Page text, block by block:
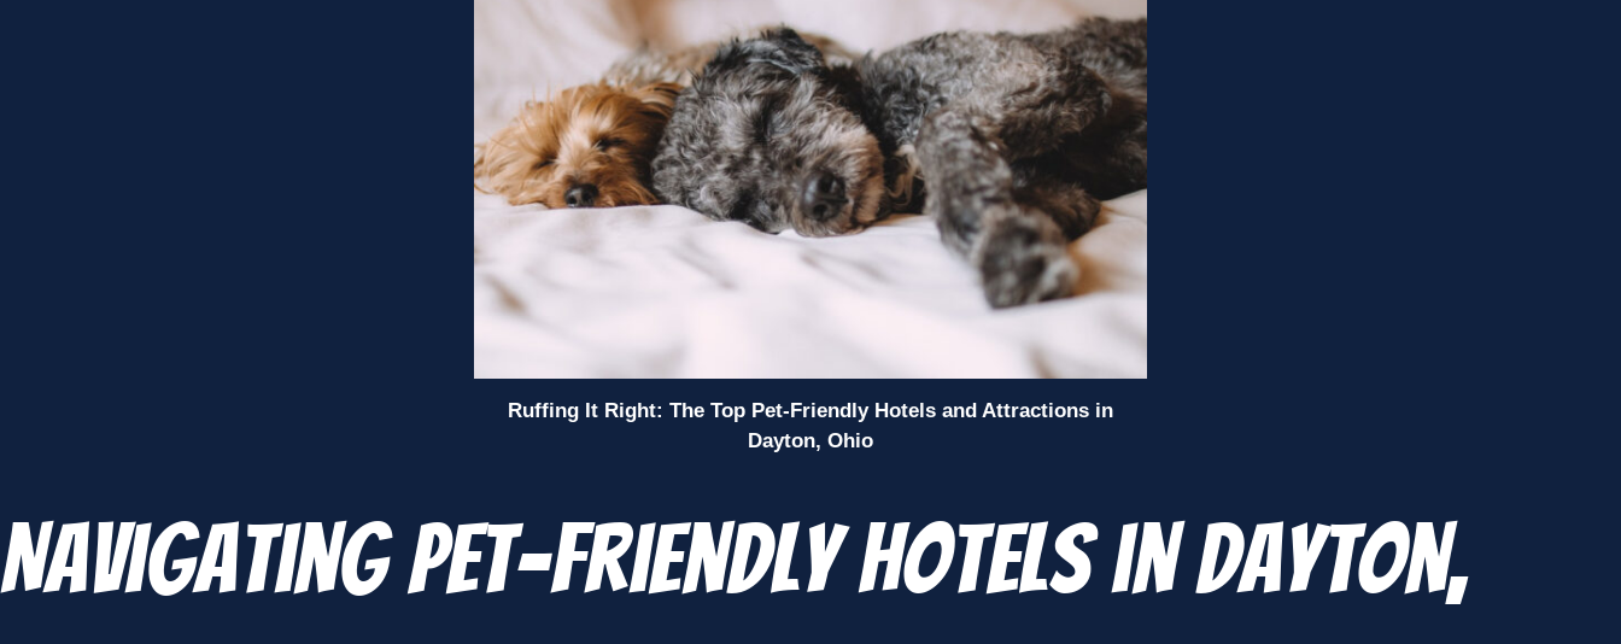
Ruffing It Right: The Top Pet-Friendly Hotels and Attractions in
Dayton, Ohio
Navigating Pet-Friendly Hotels in Dayton,